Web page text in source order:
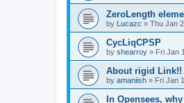
ZeroLength
by Lucazc » Thu Jan
CycLiqCPSP
by shearroy » Fri Jan
About rigid Link!!
by amaniish » Fri Jan
In Opensees,